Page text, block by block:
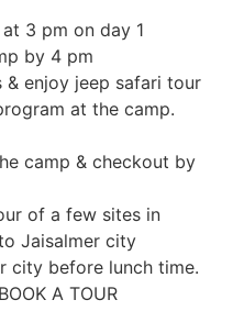
3 pm on day 1
by 4 pm
& enjoy jeep safari tour
at the camp.
camp & checkout by
of a few sites in
Jaisalmer city
city before lunch time.
A TOUR